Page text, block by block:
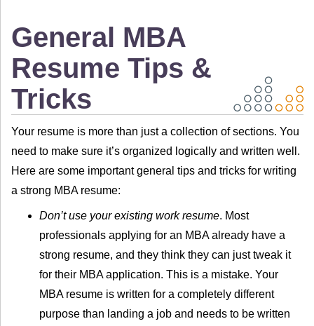
General MBA
Resume Tips &
Tricks
Your resume is more than just a collection of sections. You
need to make sure it’s organized logically and written well.
Here are some important general tips and tricks for writing
a strong MBA resume:
Don’t use your existing work resume. Most
professionals applying for an MBA already have a
strong resume, and they think they can just tweak it
for their MBA application. This is a mistake. Your
MBA resume is written for a completely different
purpose than landing a job and needs to be written